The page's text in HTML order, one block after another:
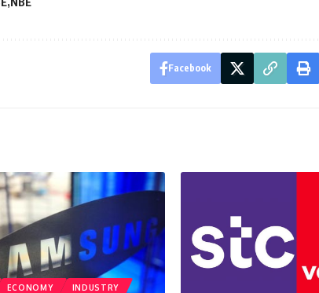
Facebook
ECONOMY INDUSTRY